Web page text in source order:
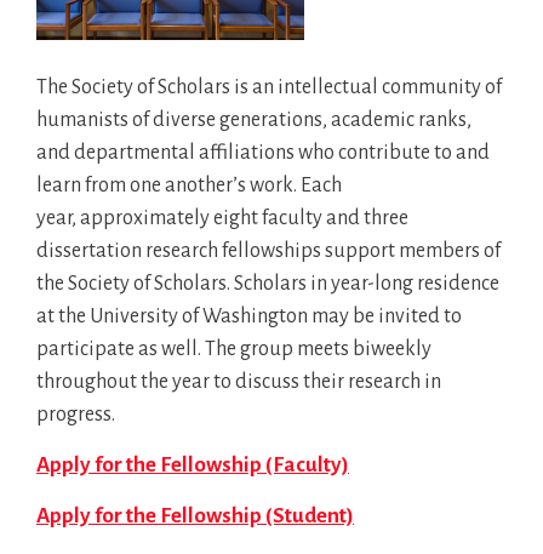
The Society of Scholars is an intellectual community of
humanists of diverse generations, academic ranks,
and departmental affiliations who contribute to and
learn from one another’s work. Each
year, approximately eight faculty and three
dissertation research fellowships support members of
the Society of Scholars. Scholars in year-long residence
at the University of Washington may be invited to
participate as well. The group meets biweekly
throughout the year to discuss their research in
progress.
Apply for the Fellowship (Faculty)
Apply for the Fellowship (Student)